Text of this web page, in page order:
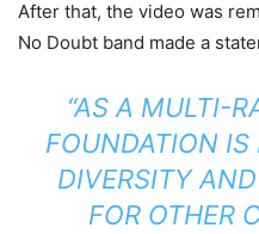
After that, the video was
No Doubt band made a
“AS A MULTI-
FOUNDATION IS
DIVERSITY
FOR OTHER